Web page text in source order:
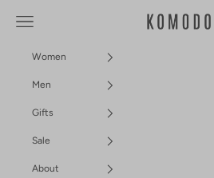
Komodo Fashion
Navigation menu
Women
Men
Gifts
Sale
About